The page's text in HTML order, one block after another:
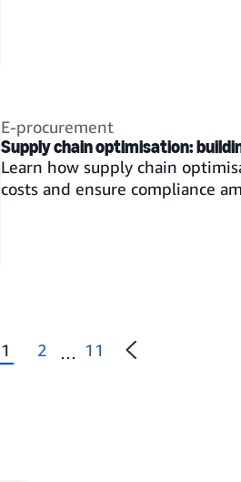
E-procurement
Supply chain optimisation:
Learn how supply chain
costs and ensure compliance
1 2 … 11